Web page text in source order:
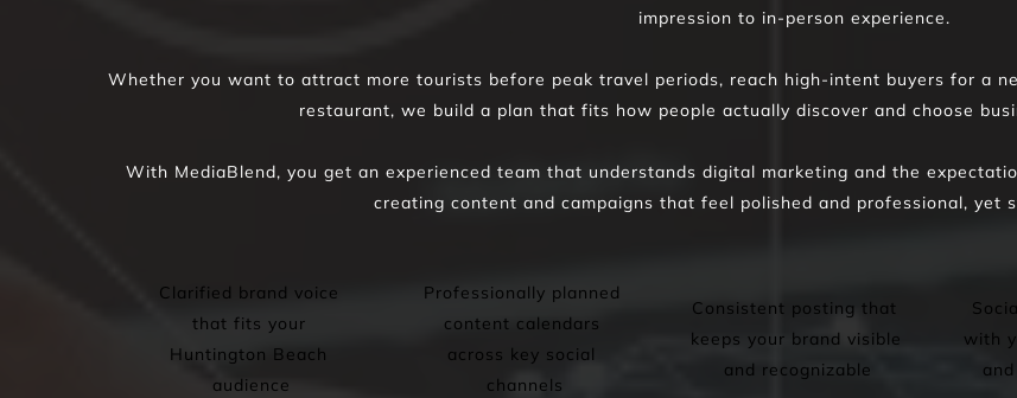
impression to in-person experience.
Whether you want to attract more tourists before peak travel periods, reach high-intent buyers for a
restaurant, we build a plan that fits how people actually discover and choose
With MediaBlend, you get an experienced team that understands digital marketing and the
creating content and campaigns that feel polished and professional, yet
Clarified brand voice
that fits your
Huntington Beach
audience
Professionally planned
content calendars
across key social
channels
Consistent posting that
keeps your brand visible
and recognizable
with